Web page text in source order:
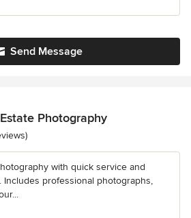
Send Message
Photography
5 stars
with quick service and
Includes professional photographs,